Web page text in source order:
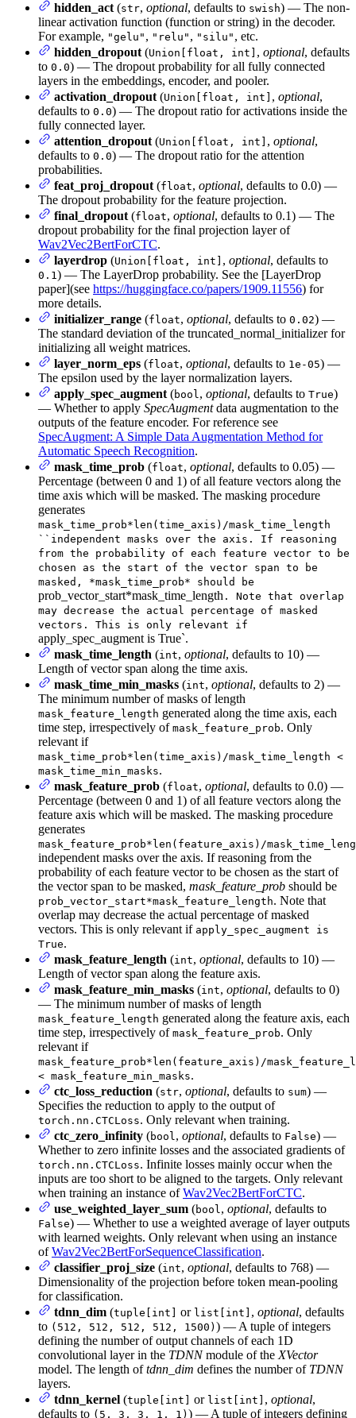
hidden_act(str, optional, defaults to swish) — The non-
linear activation function (function or string) in the decoder.
For example, "gelu" , "relu" , "silu" , etc.
hidden_dropout(Union[float, int] , optional, defaults
to 0.0) — The dropout probability for all fully connected
layers in the embeddings, encoder, and pooler.
activation_dropout(Union[float, int] , optional,
defaults to 0.0) — The dropout ratio for activations inside the
fully connected layer.
attention_dropout(Union[float, int] , optional,
defaults to 0.0) — The dropout ratio for the attention
probabilities.
feat_proj_dropout(float, optional, defaults to 0.0) —
The dropout probability for the feature projection.
final_dropout(float, optional, defaults to 0.1) — The
dropout probability for the final projection layer of
Wav2Vec2BertForCTC.
layerdrop (Union[float, int] , optional, defaults to
0.1) — The LayerDrop probability. See the [LayerDrop
paper](see https://huggingface.co/papers/1909.11556) for
more details.
initializer_range (float, optional, defaults to 0.02) —
The standard deviation of the truncated_normal_initializer for
initializing all weight matrices.
layer_norm_eps (float, optional, defaults to 1e-05) —
The epsilon used by the layer normalization layers.
apply_spec_augment(bool, optional, defaults to True)
— Whether to apply SpecAugmentdata augmentation to the
outputs of the feature encoder. For reference see
SpecAugment: A Simple Data Augmentation Method for
Automatic Speech Recognition.
mask_time_prob (float, optional, defaults to 0.05) —
Percentage (between 0 and 1) of all feature vectors along the
time axis which will be masked. The masking procedure
generates
mask_time_prob*len(time_axis)/mask_time_length
``independent masks over the axis. If reasoning
from the probability of each feature vector to be
chosen as the start of the vector span to be
masked, *mask_time_prob* should be
prob_vector_start*mask_time_length . Note that overlap
may decrease the actual percentage of masked
vectors. This is only relevant if
apply_spec_augment is True`.
mask_time_length (int, optional, defaults to 10) —
Length of vector span along the time axis.
mask_time_min_masks (int, optional, defaults to 2) —
The minimum number of masks of length
mask_feature_length generated along the time axis, each
time step, irrespectively of mask_feature_prob. Only
relevant if
mask_time_prob*len(time_axis)/mask_time_length <
mask_time_min_masks.
mask_feature_prob (float, optional, defaults to 0.0) —
Percentage (between 0 and 1) of all feature vectors along the
feature axis which will be masked. The masking procedure
generates
mask_feature_prob*len(feature_axis)/
independent masks over the axis. If reasoning from the
probability of each feature vector to be chosen as the start of
the vector span to be masked, mask_feature_prob should be
prob_vector_start*mask_feature_length. Note that
overlap may decrease the actual percentage of masked
vectors. This is only relevant if apply_spec_augment is
True.
mask_feature_length (int, optional, defaults to 10) —
Length of vector span along the feature axis.
mask_feature_min_masks (int, optional, defaults to 0)
— The minimum number of masks of length
mask_feature_length generated along the feature axis, each
time step, irrespectively of mask_feature_prob. Only
relevant if
mask_feature_prob*len(feature_axis)/
< mask_feature_min_masks.
ctc_loss_reduction (str, optional, defaults to sum) —
Specifies the reduction to apply to the output of
torch.nn.CTCLoss. Only relevant when training.
ctc_zero_infinity (bool, optional, defaults to False) —
Whether to zero infinite losses and the associated gradients of
torch.nn.CTCLoss. Infinite losses mainly occur when the
inputs are too short to be aligned to the targets. Only relevant
when training an instance ofWav2Vec2BertForCTC.
use_weighted_layer_sum (bool, optional, defaults to
False) — Whether to use a weighted average of layer outputs
with learned weights. Only relevant when using an instance
ofWav2Vec2BertForSequenceClassification.
classifier_proj_size (int, optional, defaults to 768) —
Dimensionality of the projection before token mean-pooling
for classification.
tdnn_dim (tuple[int] or list[int] , optional, defaults
to (512, 512, 512, 512, 1500) ) — A tuple of integers
defining the number of output channels of each 1D
convolutional layer in the TDNNmodule of theXVector
model. The length oftdnn_dim defines the number of TDNN
layers.
tdnn_kernel (tuple[int] or list[int] , optional,
defaults to (5, 3, 3, 1, 1) ) — A tuple of integers defining